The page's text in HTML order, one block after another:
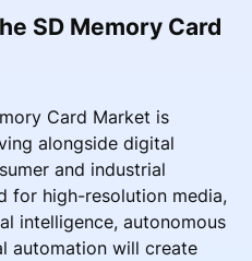
SD Memory Card
Card Market is
alongside digital
and industrial
for high-resolution media,
intelligence, autonomous
automation will create